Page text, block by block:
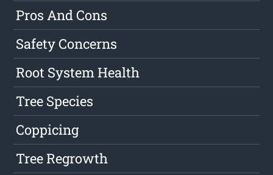
Pros And Cons
Safety Concerns
Root System Health
Tree Species
Coppicing
Tree Regrowth